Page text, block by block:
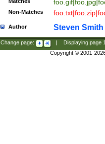
Non-Matches
Author Steven Smith
Change page: Displaying page
Copyright © 2001-